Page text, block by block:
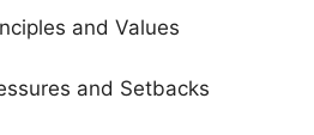
and Values
and Setbacks